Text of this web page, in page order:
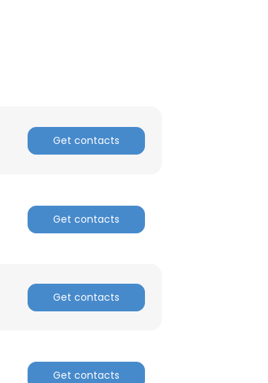
Get contacts
Get contacts
Get contacts
Get contacts